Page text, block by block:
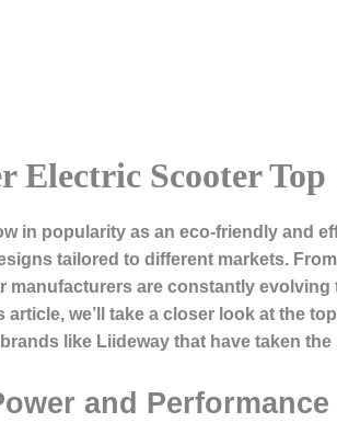
Electric Scooter Top
in popularity as an eco-friendly and
tailored to different markets.
manufacturers are constantly
article, we’ll take a closer look at the
like Liideway that have taken the
and